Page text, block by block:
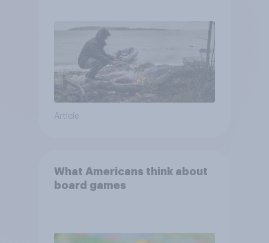
Article
What Americans think about
board games